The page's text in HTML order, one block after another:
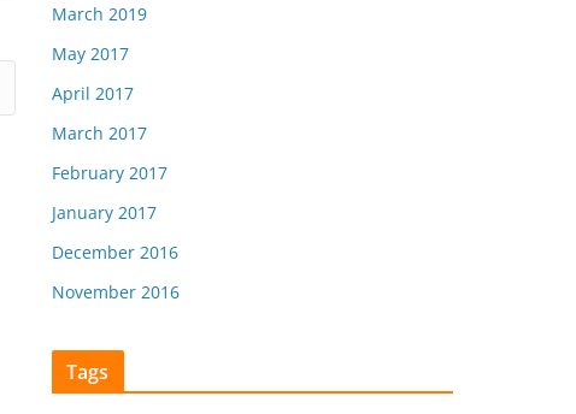
March 2019
May 2017
April 2017
March 2017
February 2017
January 2017
December 2016
November 2016
Tags